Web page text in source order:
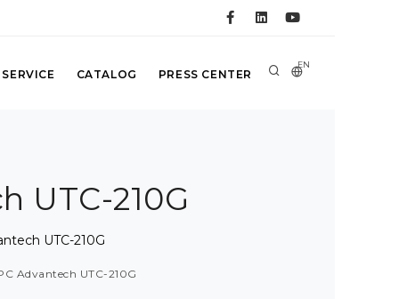
EN
CATALOG PRESS CENTER
UTC-210G
UTC-210G
Advantech UTC-210G